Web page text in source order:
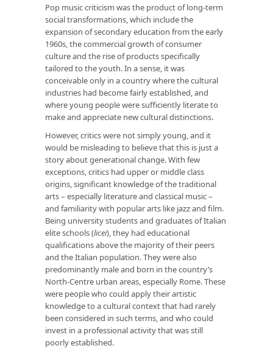
Pop music criticism was the product of long-term
social transformations, which include the
expansion of secondary education from the early
1960s, the commercial growth of consumer
culture and the rise of products specifically
tailored to the youth. In a sense, it was
conceivable only in a country where the cultural
industries had become fairly established, and
where young people were sufficiently literate to
make and appreciate new cultural distinctions.
However, critics were not simply young, and it
would be misleading to believe that this is just a
story about generational change. With few
exceptions, critics had upper or middle class
origins, significant knowledge of the traditional
arts – especially literature and classical music –
and familiarity with popular arts like jazz and film.
Being university students and graduates of Italian
elite schools (licei), they had educational
qualifications above the majority of their peers
and the Italian population. They were also
predominantly male and born in the country’s
North-Centre urban areas, especially Rome. These
were people who could apply their artistic
knowledge to a cultural context that had rarely
been considered in such terms, and who could
invest in a professional activity that was still
poorly established.